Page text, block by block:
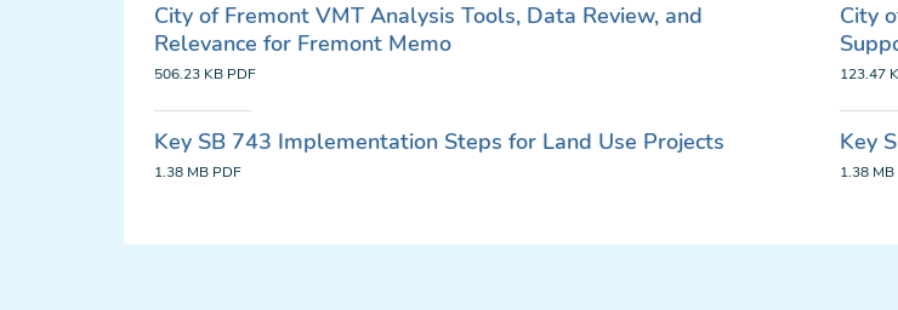
City of Fremont VMT Analysis Tools, Data Review, and
Relevance for Fremont Memo
506.23 KB PDF
City
123.47
Key SB 743 Implementation Steps for Land Use Projects
1.38 MB PDF
Key
1.38 MB